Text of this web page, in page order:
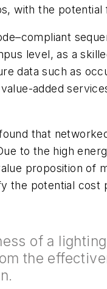
with the potential
level, as a
data such as
added
that
to the high
proposition of
the potential cost
of a
the